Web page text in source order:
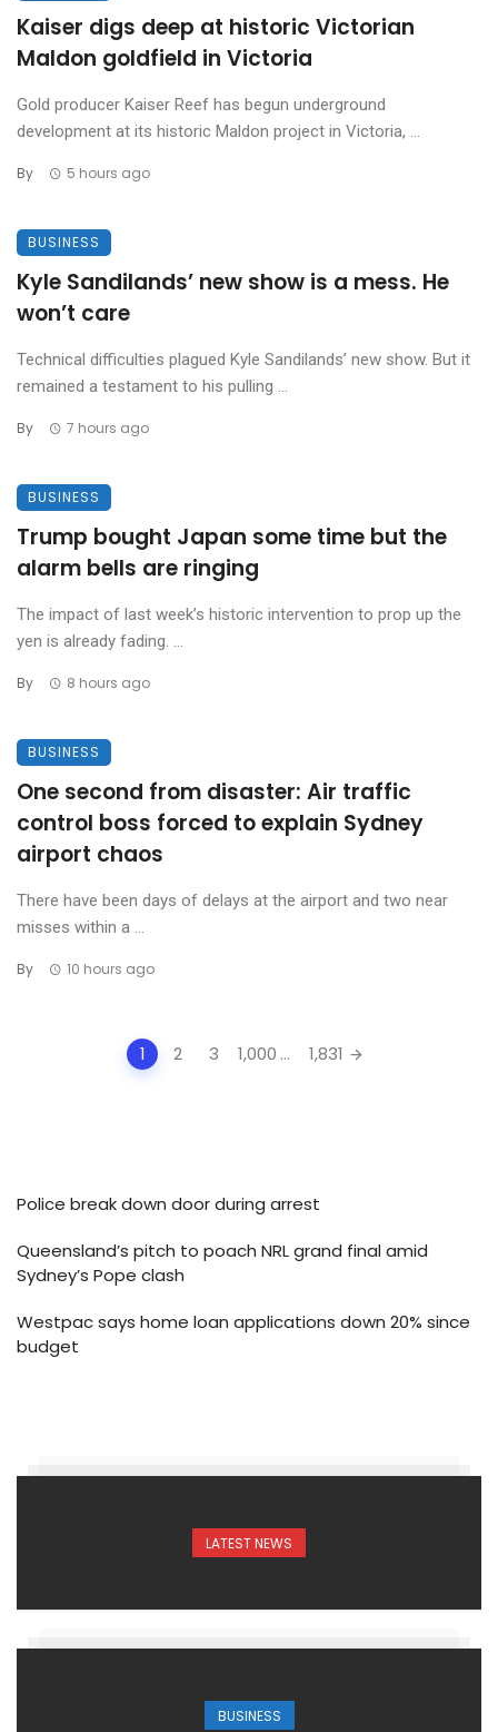
Kaiser digs deep at historic Victorian
Maldon goldfield in Victoria
Gold producer Kaiser Reef has begun underground
development at its historic Maldon project in Victoria, ...
By 5 hours ago
BUSINESS
Kyle Sandilands’ new show is a mess. He
won’t care
Technical difficulties plagued Kyle Sandilands’ new show. But it
remained a testament to his pulling ...
By 7 hours ago
BUSINESS
Trump bought Japan some time but the
alarm bells are ringing
The impact of last week’s historic intervention to prop up the
yen is already fading. ...
By 8 hours ago
BUSINESS
One second from disaster: Air traffic
control boss forced to explain Sydney
airport chaos
There have been days of delays at the airport and two near
misses within a ...
By 10 hours ago
1 2 3 1,000 ... 1,831
Police break down door during arrest
Queensland’s pitch to poach NRL grand final amid
Sydney’s Pope clash
Westpac says home loan applications down 20% since
budget
LATEST NEWS
BUSINESS